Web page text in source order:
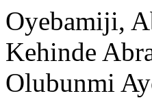
Oyebamiji,
Kehinde
Olubunmi